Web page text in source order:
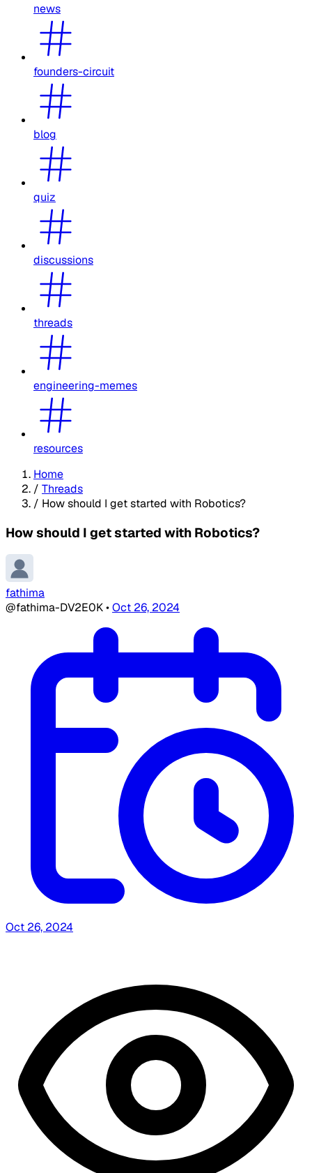
news
founders-circuit
blog
quiz
discussions
threads
engineering-memes
resources
Home
/ Threads
/ How should I get started with Robotics?
How should I get started with Robotics?
fathima
@fathima-DV2E0K•Oct 26, 2024
Oct 26, 2024